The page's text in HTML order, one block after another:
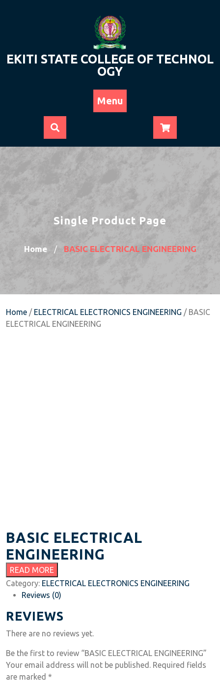
EKITI STATE COLLEGE OF TECHNOL
OGY
Menu
Single Product Page
Home / BASIC ELECTRICAL ENGINEERING
Home / ELECTRICAL ELECTRONICS ENGINEERING / BASIC
ELECTRICAL ENGINEERING
BASIC ELECTRICAL
ENGINEERING
READ MORE
Category: ELECTRICAL ELECTRONICS ENGINEERING
Reviews (0)
REVIEWS
There are no reviews yet.
Be the first to review “BASIC ELECTRICAL ENGINEERING”
Your email address will not be published. Required fields
are marked *